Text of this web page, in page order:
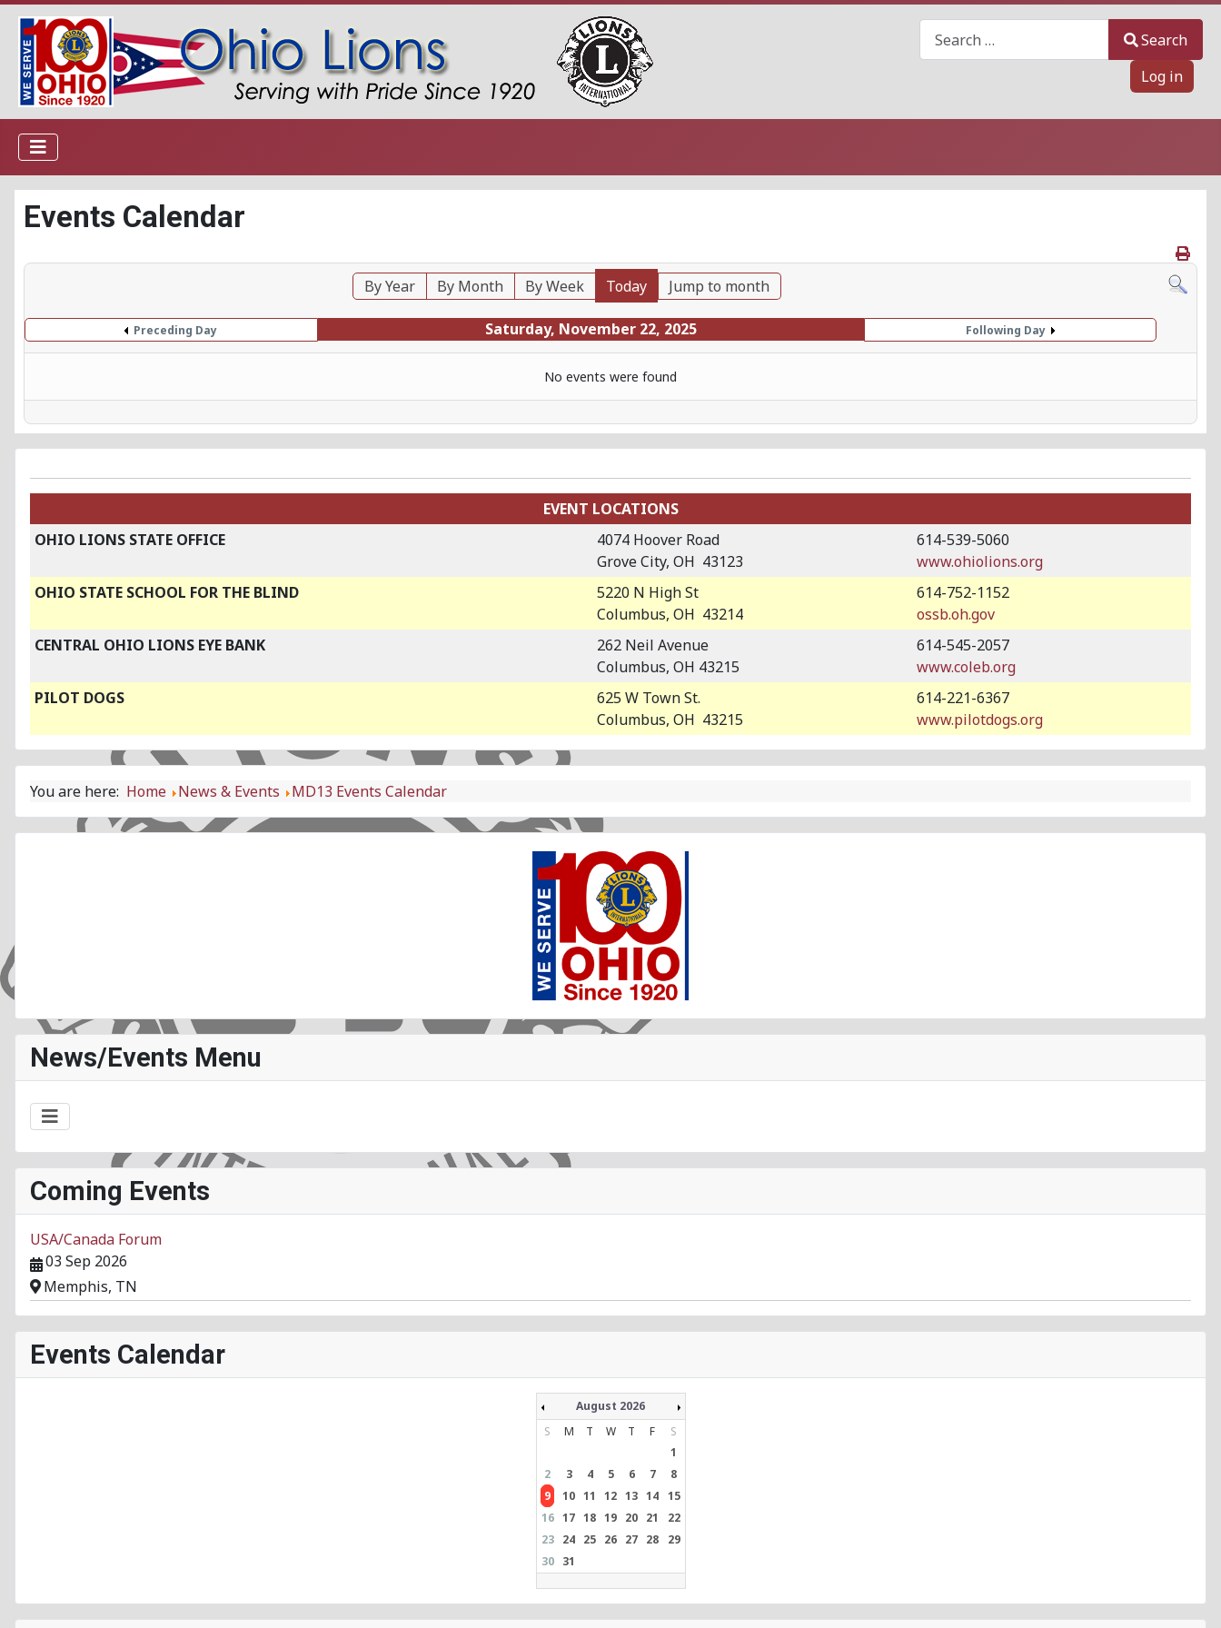
Search
Log in
Events Calendar
By Year By Month By Week Today Jump to month
Preceding Day Saturday, November 22, 2025 Following Day
No events were found
EVENT LOCATIONS
OHIO LIONS STATE OFFICE
4074 Hoover Road
Grove City, OH 43123
614-539-5060
www.ohiolions.org
OHIO STATE SCHOOL FOR THE BLIND
5220 N High St
Columbus, OH 43214
614-752-1152
ossb.oh.gov
CENTRAL OHIO LIONS EYE BANK
262 Neil Avenue
Columbus, OH 43215
614-545-2057
www.coleb.org
PILOT DOGS
625 W Town St.
Columbus, OH 43215
614-221-6367
www.pilotdogs.org
You are here: Home News & Events MD13 Events Calendar
News/Events Menu
Coming Events
USA/Canada Forum
03 Sep 2026
Memphis, TN
Events Calendar
August 2026
S
M T W T F
S
1
2
3 4 5 6 7
8
9
10 11 12 13 14 15
16 17 18 19 20 21
22
23
24 25 26 27 28
29
30
31